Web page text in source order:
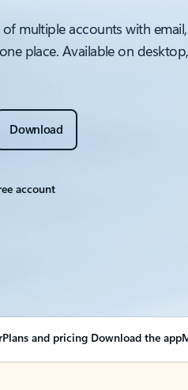
multiple accounts with
place. Available on
Download
account
Plans and pricing Download the app